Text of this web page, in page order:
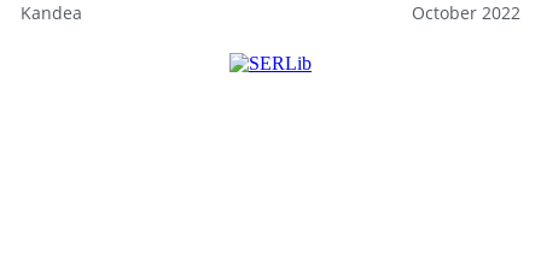
October 2022
Kandea